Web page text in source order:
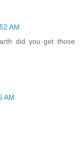
AM
did you get those
AM